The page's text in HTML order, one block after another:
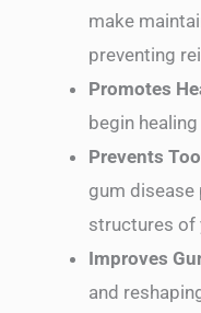
make
preventing
Promotes
begin
Prevents
gum
structures of
Improves
and